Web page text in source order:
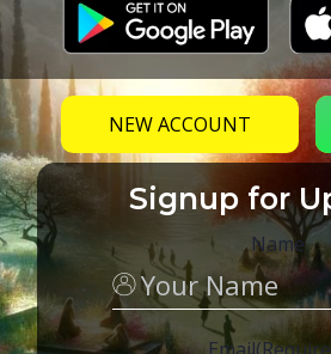
NEW ACCOUNT
Signup for
Name